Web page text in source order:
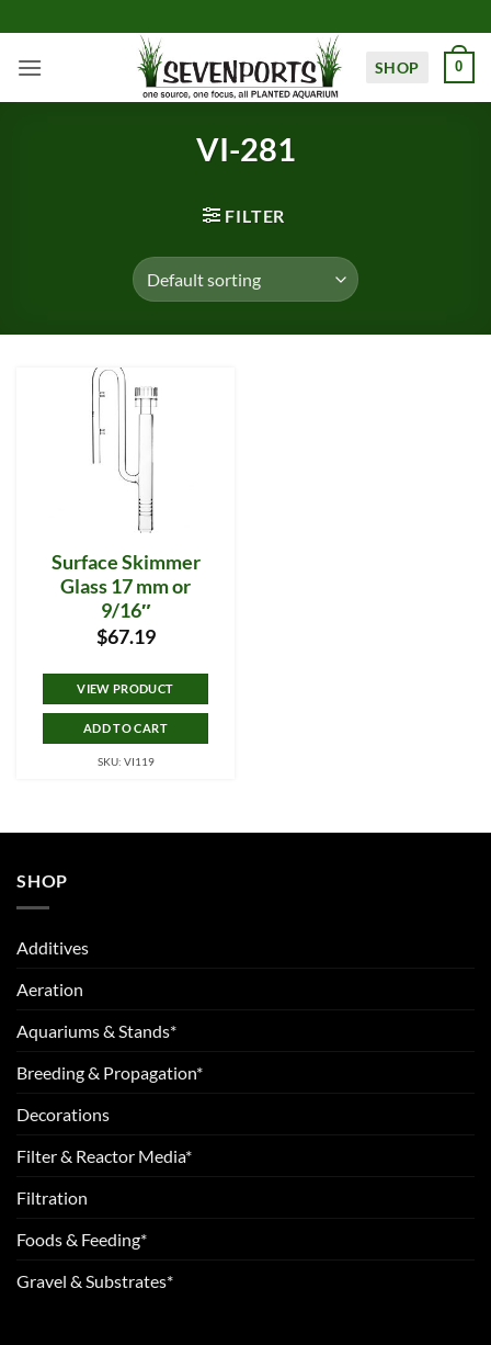
to
content
SHOP 0
VI-281
FILTER
Surface Skimmer
Glass 17 mm or
9/16″
$67.19
VIEW PRODUCT
ADD TO CART
SKU: VI119
SHOP
Additives
Aeration
Aquariums & Stands*
Breeding & Propagation*
Decorations
Filter & Reactor Media*
Filtration
Foods & Feeding*
Gravel & Substrates*